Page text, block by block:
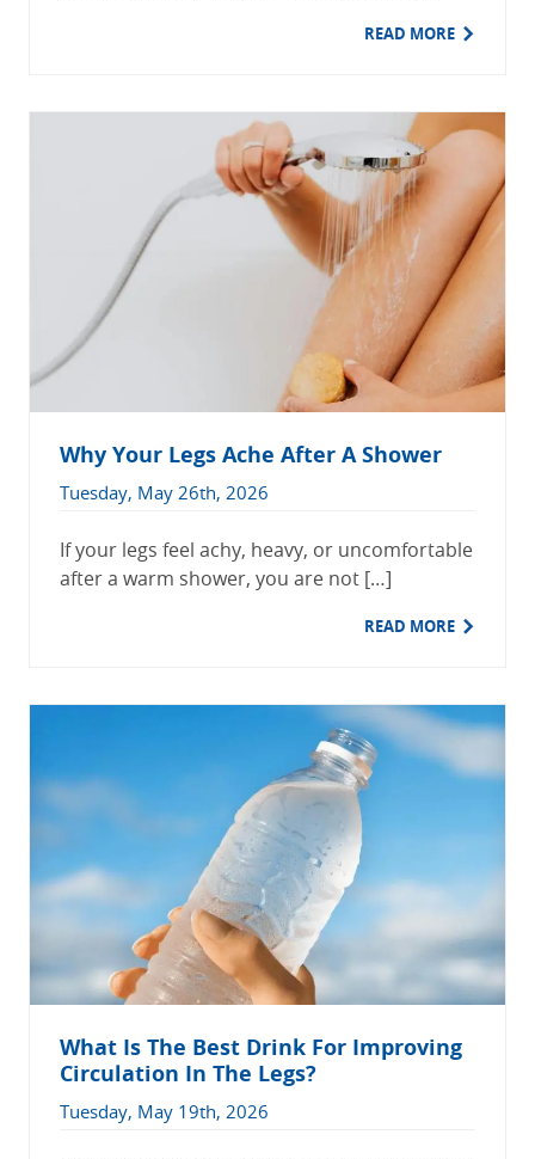
READ MORE
Why Your Legs Ache After A Shower
Tuesday, May 26th, 2026
If your legs feel achy, heavy, or uncomfortable
after a warm shower, you are not […]
READ MORE
What Is The Best Drink For Improving
Circulation In The Legs?
Tuesday, May 19th, 2026